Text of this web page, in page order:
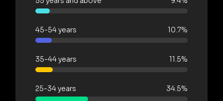
45-54 years 10.7%
35-44 years 11.5%
25-34 years 34.5%